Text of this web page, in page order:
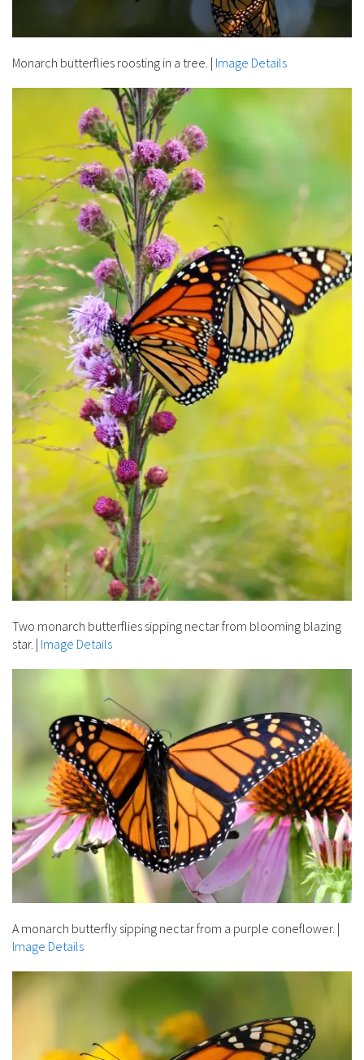
Monarch butterflies roosting in a tree. | Image Details
Two monarch butterflies sipping nectar from blooming blazing
star. | Image Details
A monarch butterfly sipping nectar from a purple coneflower. |
Image Details